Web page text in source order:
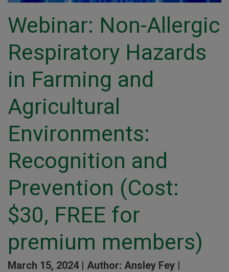
Webinar: Non-Allergic
Respiratory Hazards
in Farming and
Agricultural
Environments:
Recognition and
Prevention (Cost:
$30, FREE for
premium members)
March 15, 2024 | Author: Ansley Fey |